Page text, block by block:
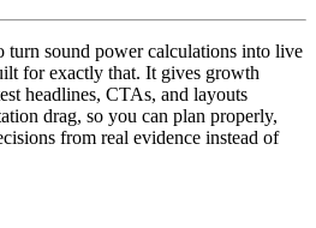
sound power calculations into live
for exactly that. It gives growth
headlines, CTAs, and layouts
drag, so you can plan properly,
from real evidence instead of